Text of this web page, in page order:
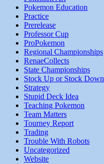
Pokemon Education
Practice
Prerelease
Professor Cup
ProPokemon
Regional Championships
RenaeCollects
State Championships
Stock Up or Stock Down
Strategy
Stupid Deck Idea
Teaching Pokemon
Team Matters
Tourney Report
Trading
Trouble With Robots
Uncategorized
Website